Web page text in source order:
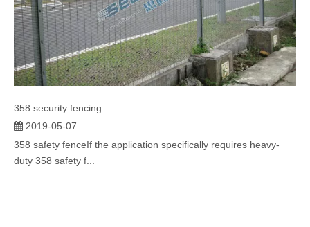
358 security fencing
2019-05-07
358 safety fenceIf the application specifically requires heavy-
duty 358 safety f...